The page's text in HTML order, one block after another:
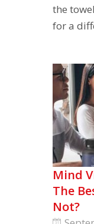
the
for a
Mind
The
Not?